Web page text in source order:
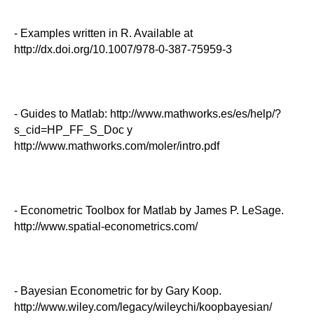
- Examples written in R. Available at
http://dx.doi.org/10.1007/978-0-387-75959-3
- Guides to Matlab: http://www.mathworks.es/es/help/?
s_cid=HP_FF_S_Doc y
http://www.mathworks.com/moler/intro.pdf
- Econometric Toolbox for Matlab by James P. LeSage.
http://www.spatial-econometrics.com/
- Bayesian Econometric for by Gary Koop.
http://www.wiley.com/legacy/wileychi/koopbayesian/